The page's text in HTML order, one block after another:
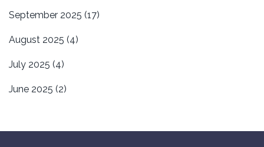
September 2025 (17)
August 2025 (4)
July 2025 (4)
June 2025 (2)